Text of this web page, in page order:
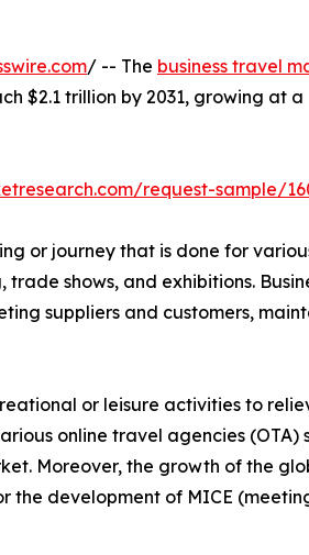
/ -- The business travel
$2.1 trillion by 2031, growing at a
request-sample/
or journey that is done for
shows, and exhibitions.
suppliers and customers,
or leisure activities to
online travel agencies (OTA)
Moreover, the growth of the
development of MICE